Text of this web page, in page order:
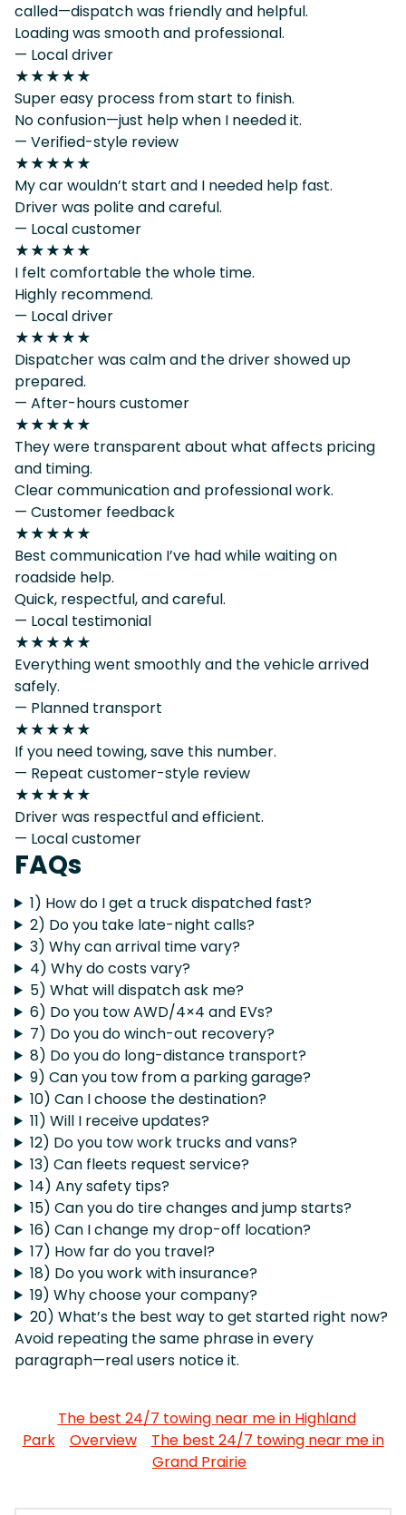
called—dispatch was friendly and helpful.
Loading was smooth and professional.
— Local driver
★★★★★
Super easy process from start to finish.
No confusion—just help when I needed it.
— Verified-style review
★★★★★
My car wouldn’t start and I needed help fast.
Driver was polite and careful.
— Local customer
★★★★★
I felt comfortable the whole time.
Highly recommend.
— Local driver
★★★★★
Dispatcher was calm and the driver showed up
prepared.
— After-hours customer
★★★★★
They were transparent about what affects pricing
and timing.
Clear communication and professional work.
— Customer feedback
★★★★★
Best communication I’ve had while waiting on
roadside help.
Quick, respectful, and careful.
— Local testimonial
★★★★★
Everything went smoothly and the vehicle arrived
safely.
— Planned transport
★★★★★
If you need towing, save this number.
— Repeat customer-style review
★★★★★
Driver was respectful and efficient.
— Local customer
FAQs
1) How do I get a truck dispatched fast?
2) Do you take late-night calls?
3) Why can arrival time vary?
4) Why do costs vary?
5) What will dispatch ask me?
6) Do you tow AWD/4×4 and EVs?
7) Do you do winch-out recovery?
8) Do you do long-distance transport?
9) Can you tow from a parking garage?
10) Can I choose the destination?
11) Will I receive updates?
12) Do you tow work trucks and vans?
13) Can fleets request service?
14) Any safety tips?
15) Can you do tire changes and jump starts?
16) Can I change my drop-off location?
17) How far do you travel?
18) Do you work with insurance?
19) Why choose your company?
20) What’s the best way to get started right now?
Avoid repeating the same phrase in every
paragraph—real users notice it.
The best 24/7 towing near me in Highland
Park
Overview
The best 24/7 towing near me in
Grand Prairie